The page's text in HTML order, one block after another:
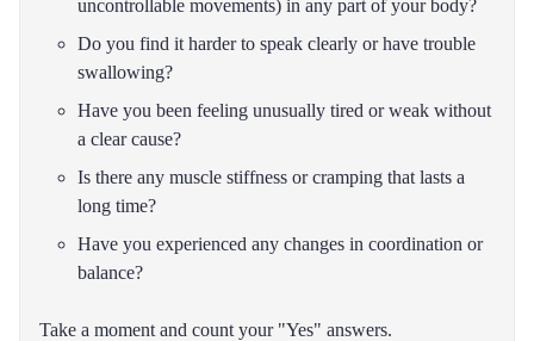
uncontrollable movements) in any part of your body?
Do you find it harder to speak clearly or have trouble
swallowing?
Have you been feeling unusually tired or weak without
a clear cause?
Is there any muscle stiffness or cramping that lasts a
long time?
Have you experienced any changes in coordination or
balance?
Take a moment and count your "Yes" answers.